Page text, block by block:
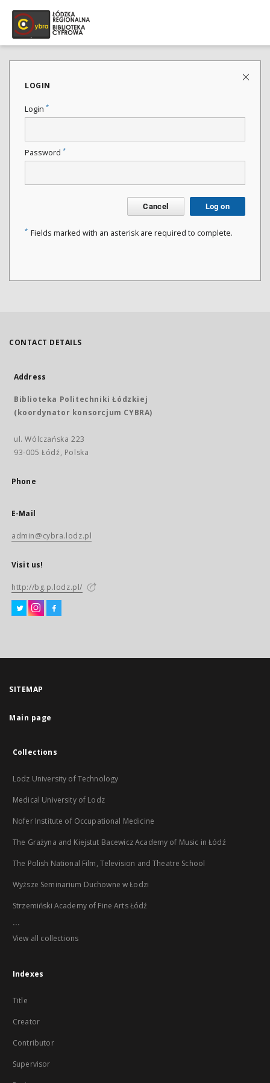
LOGIN
Login *
Password *
Cancel Log on
* Fields marked with an asterisk are required to complete.
CONTACT DETAILS
Address
Biblioteka Politechniki Łódzkiej
(koordynator konsorcjum CYBRA)
ul. Wólczańska 223
93-005 Łódź, Polska
Phone
E-Mail
admin@cybra.lodz.pl
Visit us!
http://bg.p.lodz.pl/
SITEMAP
Main page
Collections
Lodz University of Technology
Medical University of Lodz
Nofer Institute of Occupational Medicine
The Grażyna and Kiejstut Bacewicz Academy of Music in Łódź
The Polish National Film, Television and Theatre School
Wyższe Seminarium Duchowne w Łodzi
Strzemiński Academy of Fine Arts Łódź
...
View all collections
Indexes
Title
Creator
Contributor
Supervisor